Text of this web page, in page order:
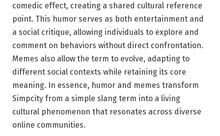
comedic effect, creating a shared cultural reference
point. This humor serves as both entertainment and
a social critique, allowing individuals to explore and
comment on behaviors without direct confrontation.
Memes also allow the term to evolve, adapting to
different social contexts while retaining its core
meaning. In essence, humor and memes transform
Simpcity from a simple slang term into a living
cultural phenomenon that resonates across diverse
online communities.